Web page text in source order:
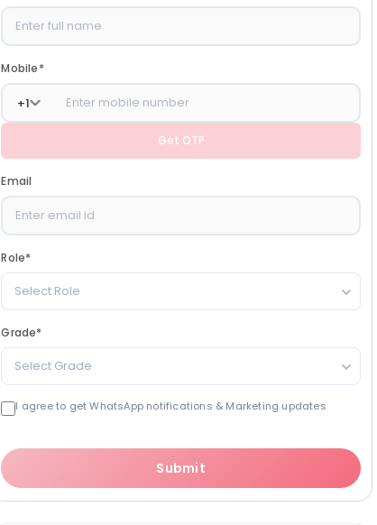
Mobile*
+1
Get OTP
Email
Role*
Select Role
Grade*
Select Grade
I agree to get WhatsApp notifications & Marketing updates
Submit